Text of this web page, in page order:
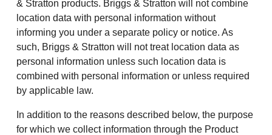
& Stratton products. Briggs & Stratton will not combine
location data with personal information without
informing you under a separate policy or notice. As
such, Briggs & Stratton will not treat location data as
personal information unless such location data is
combined with personal information or unless required
by applicable law.
In addition to the reasons described below, the purpose
for which we collect information through the Product